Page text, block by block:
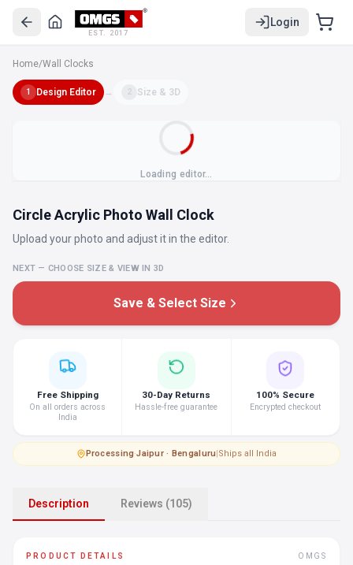
EST. 2017
Login
Home/Wall Clocks
1 Design Editor → 2 Size & 3D
Loading editor…
Circle Acrylic Photo Wall Clock
Upload your photo and adjust it in the editor.
NEXT — CHOOSE SIZE & VIEW IN 3D
Save & Select Size
Free Shipping
On all orders across
India
30-Day Returns
Hassle-free guarantee
100% Secure
Encrypted checkout
Processing·Jaipur · Bengaluru|Ships all India
Description Reviews (105)
PRODUCT DETAILS OMGS